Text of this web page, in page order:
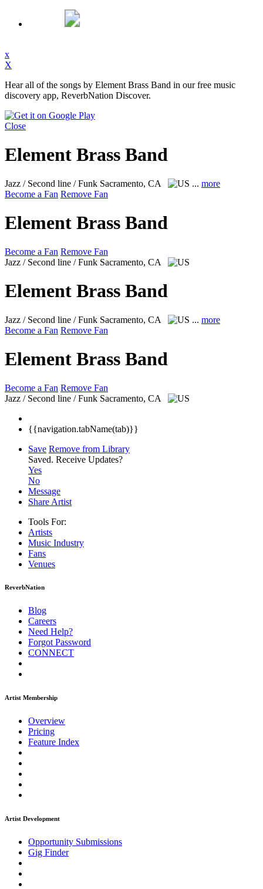
x
X
Hear all of the songs by Element Brass Band in our free music
discovery app, ReverbNation Discover.
Close
Element Brass Band
Jazz / Second line / Funk Sacramento, CA ... more
Become a Fan Remove Fan
Element Brass Band
Become a Fan Remove Fan
Jazz / Second line / Funk Sacramento, CA
Element Brass Band
Jazz / Second line / Funk Sacramento, CA ... more
Become a Fan Remove Fan
Element Brass Band
Become a Fan Remove Fan
Jazz / Second line / Funk Sacramento, CA
{{navigation.tabName(tab)}}
Save Remove from Library
Saved. Receive Updates?
Yes
No
Message
Share Artist
Tools For:
Artists
Music Industry
Fans
Venues
ReverbNation
Blog
Careers
Need Help?
Forgot Password
CONNECT
Artist Membership
Overview
Pricing
Feature Index
Artist Development
Opportunity Submissions
Gig Finder